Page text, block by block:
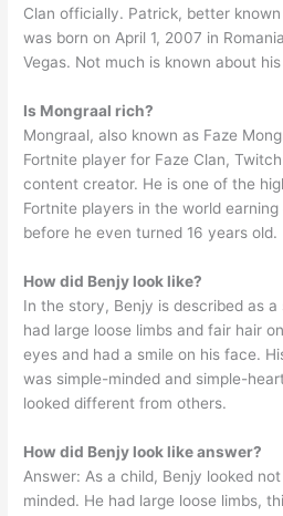
Clan officially. Patrick, better known
was born on April 1, 2007 in
Vegas. Not much is known about
Is Mongraal rich?
Mongraal, also known as Faze
Fortnite player for Faze Clan,
content creator. He is one of the
Fortnite players in the world
before he even turned 16 years old.
How did Benjy look like?
In the story, Benjy is described as
had large loose limbs and fair hair
eyes and had a smile on his face.
was simple-minded and simple-
looked different from others.
How did Benjy look like answer?
Answer: As a child, Benjy looked
minded. He had large loose limbs,